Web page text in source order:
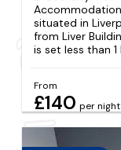
situated in
from Liver
is set less than
From
£140 per night